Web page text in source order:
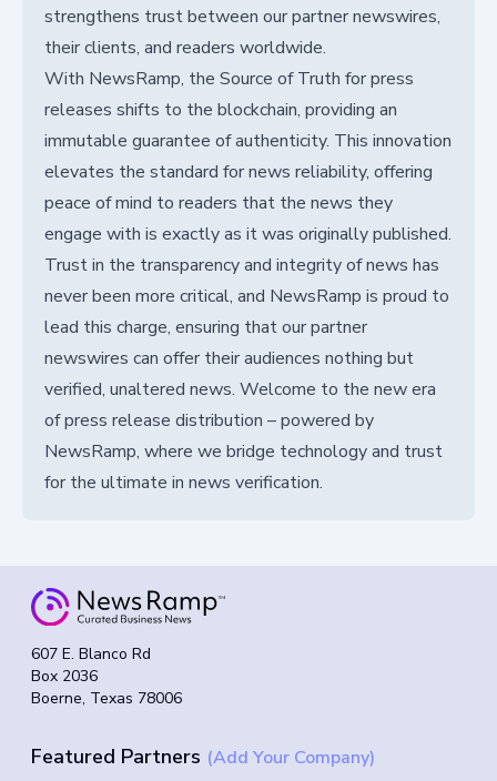
strengthens trust between our partner newswires,
their clients, and readers worldwide.
With NewsRamp, the Source of Truth for press
releases shifts to the blockchain, providing an
immutable guarantee of authenticity. This innovation
elevates the standard for news reliability, offering
peace of mind to readers that the news they
engage with is exactly as it was originally published.
Trust in the transparency and integrity of news has
never been more critical, and NewsRamp is proud to
lead this charge, ensuring that our partner
newswires can offer their audiences nothing but
verified, unaltered news. Welcome to the new era
of press release distribution – powered by
NewsRamp, where we bridge technology and trust
for the ultimate in news verification.
607 E. Blanco Rd
Box 2036
Boerne, Texas 78006
Featured Partners (Add Your Company)